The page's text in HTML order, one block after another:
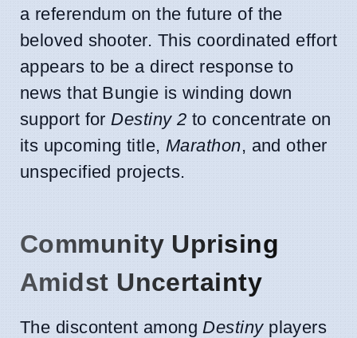
a referendum on the future of the
beloved shooter. This coordinated effort
appears to be a direct response to
news that Bungie is winding down
support for Destiny 2 to concentrate on
its upcoming title, Marathon, and other
unspecified projects.
Community Uprising
Amidst Uncertainty
The discontent among Destinyplayers